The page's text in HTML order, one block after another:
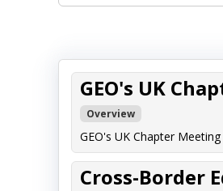
GEO's UK
Overview
GEO's UK Chapter
Cross-Border